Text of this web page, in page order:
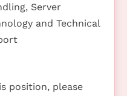
Server
and Technical
position, please